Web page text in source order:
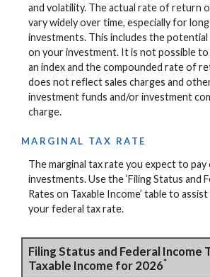
and volatility. The actual rate of return
vary widely over time, especially for
investments. This includes the
on your investment. It is not possible
an index and the compounded rate of
does not reflect sales charges and
investment funds and/or investment
charge.
MARGINAL TAX RATE
The marginal tax rate you expect to
investments. Use the ‘Filing Status and
Rates on Taxable Income’ table to
your federal tax rate.
Filing Status and Federal Income
Taxable Income for 2026*